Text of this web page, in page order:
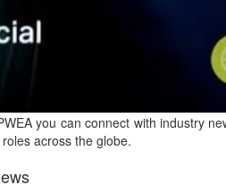
you can connect with industry
across the globe.